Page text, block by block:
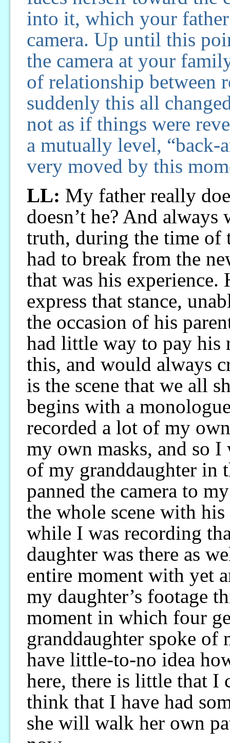
into it, which your father
camera. Up until this
the camera at your
of relationship between
suddenly this all
not as if things were
a mutually level, “back-
very moved by this
LL: My father really
doesn’t he? And
truth, during the time of
had to break from the
that was his experience.
express that stance,
the occasion of his
had little way to pay his
this, and would always
is the scene that we all
begins with a
recorded a lot of my
my own masks, and so
of my granddaughter in
panned the camera to
the whole scene with
while I was recording
daughter was there as
entire moment with yet
my daughter’s footage
moment in which four
granddaughter spoke of
have little-to-no idea
here, there is little that
think that I have had
she will walk her own